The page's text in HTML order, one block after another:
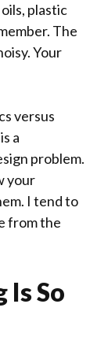
plastic
The
Your
versus
a
problem.
your
I tend to
from the
Is So